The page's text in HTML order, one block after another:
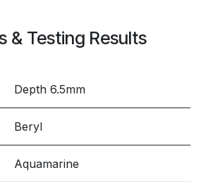
& Testing Results
Depth 6.5mm
Beryl
Aquamarine